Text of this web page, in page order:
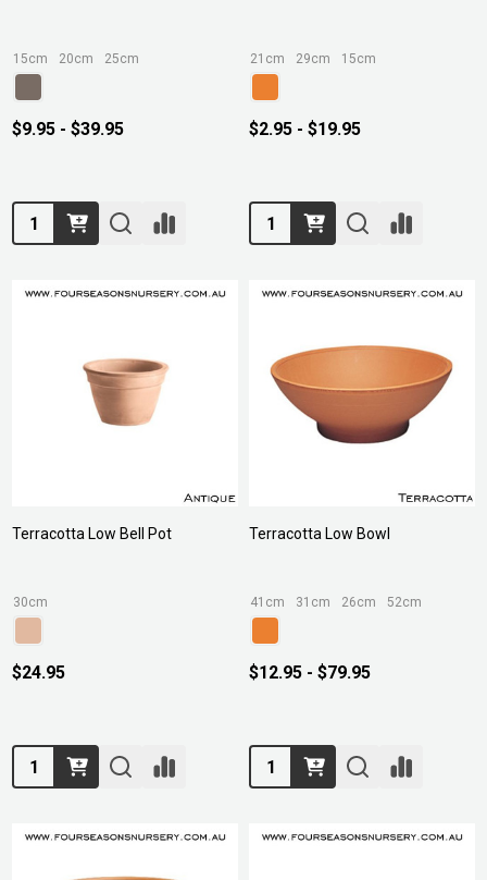
15cm 20cm 25cm
$9.95 - $39.95
Quantity:
21cm 29cm 15cm
$2.95 - $19.95
Quantity:
Terracotta Low Bell Pot
30cm
$24.95
Quantity:
Terracotta Low Bowl
41cm 31cm 26cm 52cm
$12.95 - $79.95
Quantity: